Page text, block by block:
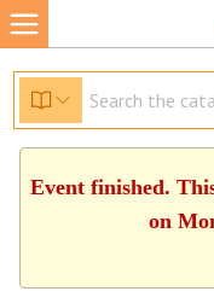
Event finished.
on